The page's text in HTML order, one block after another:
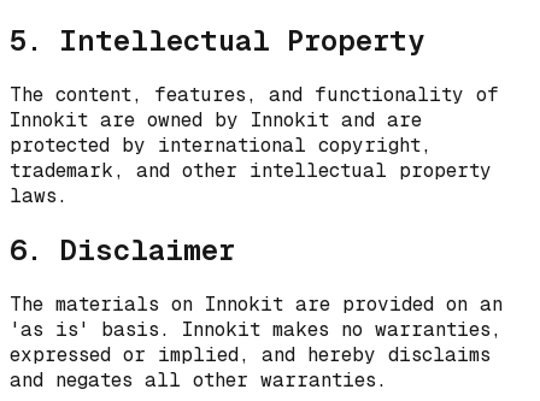
5. Intellectual Property
The content, features, and functionality of
Innokit are owned by Innokit and are
protected by international copyright,
trademark, and other intellectual property
laws.
6. Disclaimer
The materials on Innokit are provided on an
'as is' basis. Innokit makes no warranties,
expressed or implied, and hereby disclaims
and negates all other warranties.